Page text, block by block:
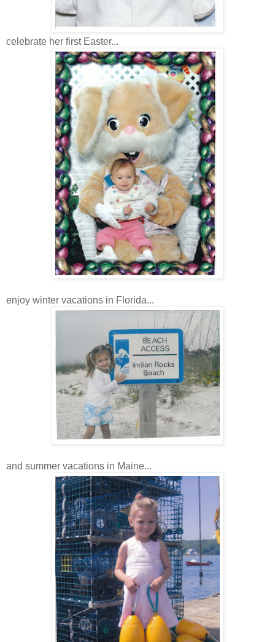
celebrate her first Easter...
enjoy winter vacations in Florida...
and summer vacations in Maine...